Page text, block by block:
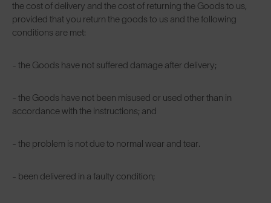
the cost of delivery and the cost of returning the Goods to us,
provided that you return the goods to us and the following
conditions are met:
- the Goods have not suffered damage after delivery;
- the Goods have not been misused or used other than in
accordance with the instructions; and
- the problem is not due to normal wear and tear.
- been delivered in a faulty condition;